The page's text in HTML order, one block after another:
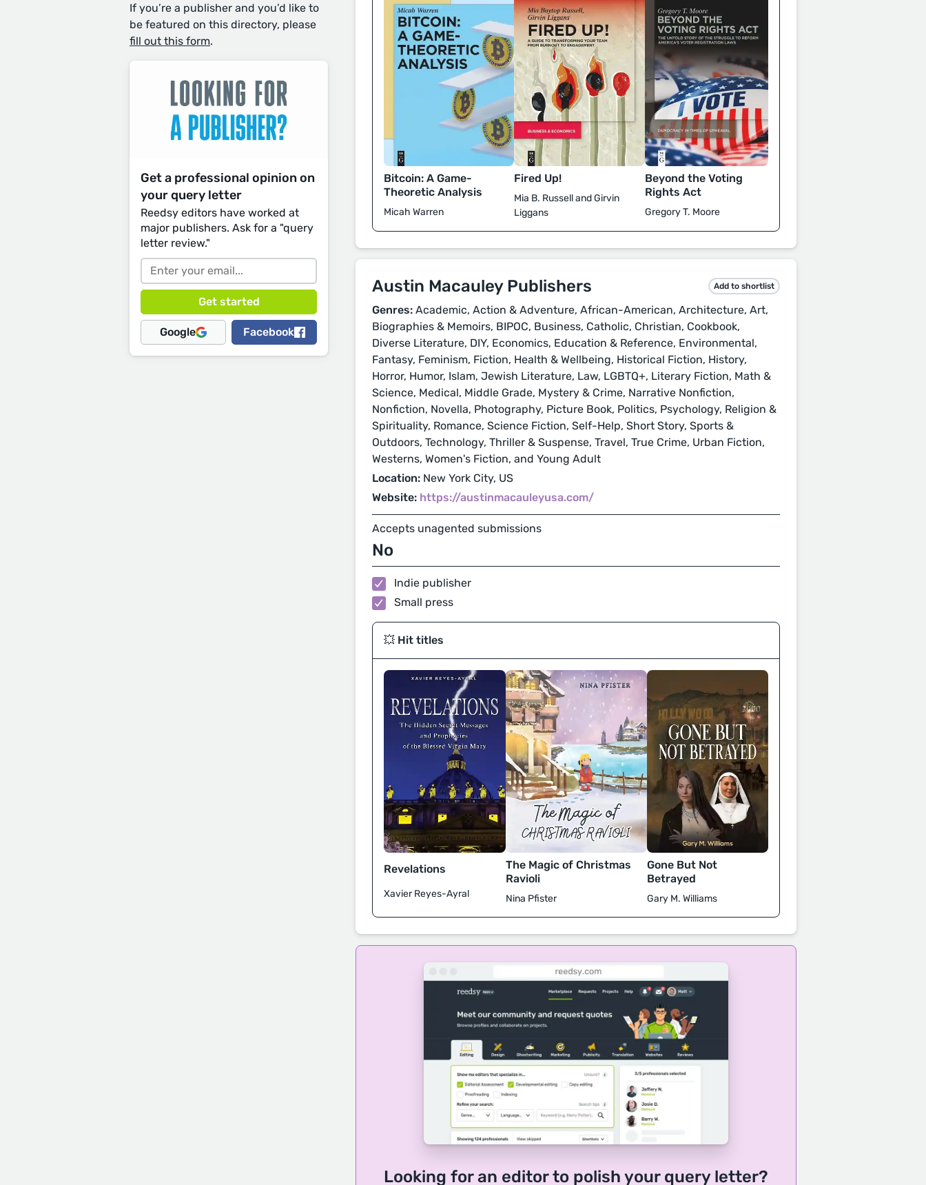
If you’re a publisher and you’d like to
be featured on this directory, please
fill out this form.
Get a professional opinion on
your query letter
Reedsy editors have worked at
major publishers. Ask for a "query
letter review."
Google Facebook
Bitcoin: A Game-
Theoretic Analysis
Micah Warren
Fired Up!
Mia B. Russell and Girvin
Liggans
Beyond the Voting
Rights Act
Gregory T. Moore
Austin Macauley Publishers Add to shortlist
Genres: Academic, Action & Adventure, African-American, Architecture, Art,
Biographies & Memoirs, BIPOC, Business, Catholic, Christian, Cookbook,
Diverse Literature, DIY, Economics, Education & Reference, Environmental,
Fantasy, Feminism, Fiction, Health & Wellbeing, Historical Fiction, History,
Horror, Humor, Islam, Jewish Literature, Law, LGBTQ+, Literary Fiction, Math &
Science, Medical, Middle Grade, Mystery & Crime, Narrative Nonfiction,
Nonfiction, Novella, Photography, Picture Book, Politics, Psychology, Religion &
Spirituality, Romance, Science Fiction, Self-Help, Short Story, Sports &
Outdoors, Technology, Thriller & Suspense, Travel, True Crime, Urban Fiction,
Westerns, Women's Fiction, and Young Adult
Location: New York City, US
Website: https://austinmacauleyusa.com/
Accepts unagented submissions
No
Indie publisher
Small press
💥 Hit titles
Revelations
Xavier Reyes-Ayral
The Magic of Christmas
Ravioli
Nina Pfister
Gone But Not
Betrayed
Gary M. Williams
Looking for an editor to polish your query letter?